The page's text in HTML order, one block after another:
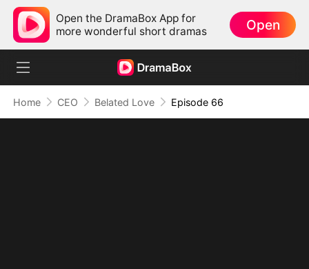
Open the DramaBox App for
more wonderful short dramas
Open
Home CEO Belated Love Episode 66